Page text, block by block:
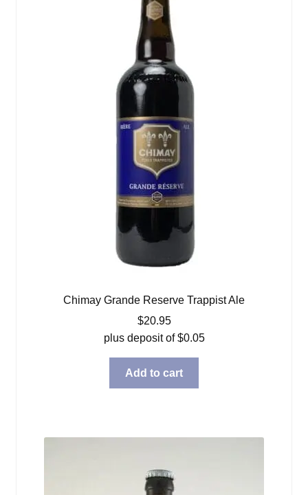
Chimay Grande Reserve Trappist Ale
$20.95
plus deposit of$0.05
Add to cart